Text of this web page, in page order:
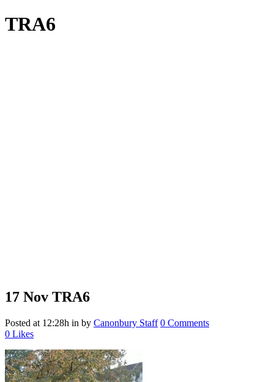
TRA6
17 Nov TRA6
Posted at 12:28h in by Canonbury Staff 0 Comments
0 Likes